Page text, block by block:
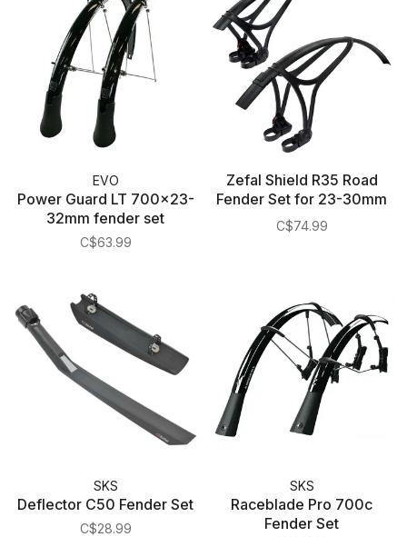
EVO
Power Guard LT 700x23-
32mm fender set
C$63.99
Zefal Shield R35 Road
Fender Set for 23-30mm
Tires
C$74.99
SKS
Deflector C50 Fender Set
C$28.99
SKS
Raceblade Pro 700c
Fender Set